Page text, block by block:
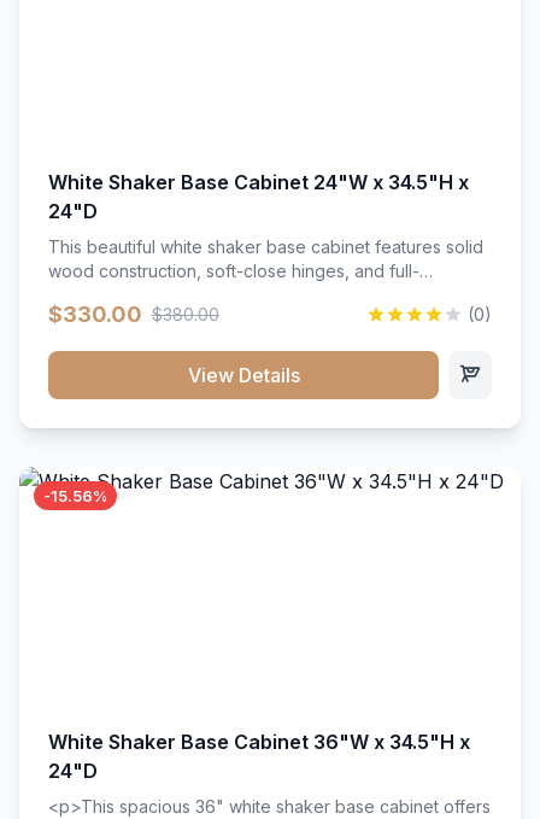
White Shaker Base Cabinet 24"W x 34.5"H x
24"D
This beautiful white shaker base cabinet features solid
wood construction, soft-close hinges, and full-
with a timeless design that complements any kitchen
that resists scratches and stains.
$330.00 $380.00 (0)
View Details
-15.56%
White Shaker Base Cabinet 36"W x 34.5"H x
24"D
<p>This spacious 36" white shaker base cabinet offers